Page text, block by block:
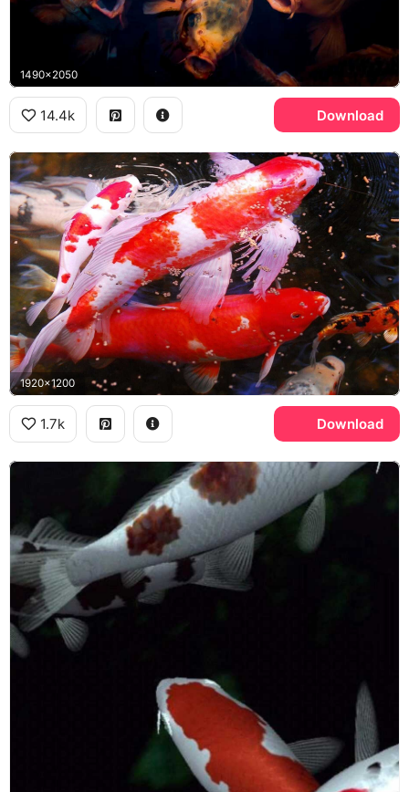
1490x2050
14.4k Download
1920x1200
1.7k Download